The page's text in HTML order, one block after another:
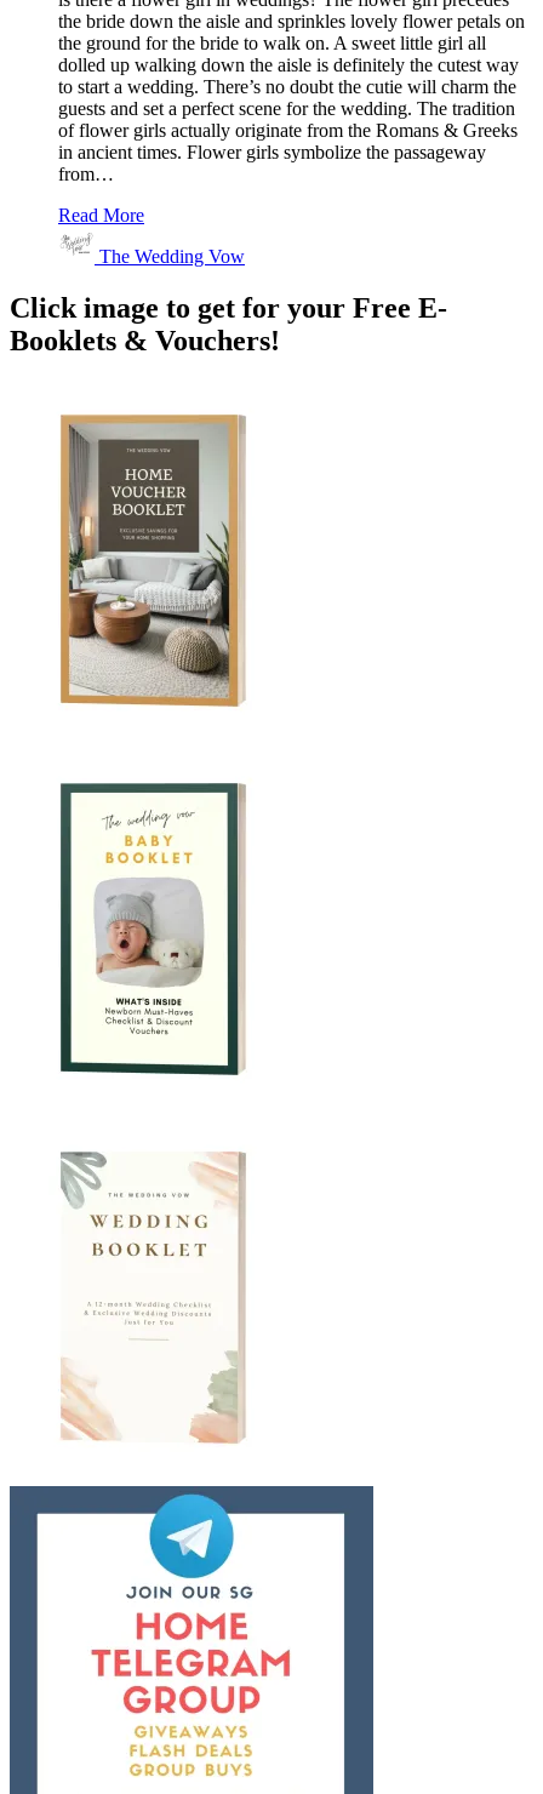
the bride down the aisle and sprinkles lovely flower petals on
the ground for the bride to walk on. A sweet little girl all
dolled up walking down the aisle is definitely the cutest way
to start a wedding. There’s no doubt the cutie will charm the
guests and set a perfect scene for the wedding. The tradition
of flower girls actually originate from the Romans & Greeks
in ancient times. Flower girls symbolize the passageway
from…
Read More
The Wedding Vow
Click image to get for your Free E-
Booklets & Vouchers!